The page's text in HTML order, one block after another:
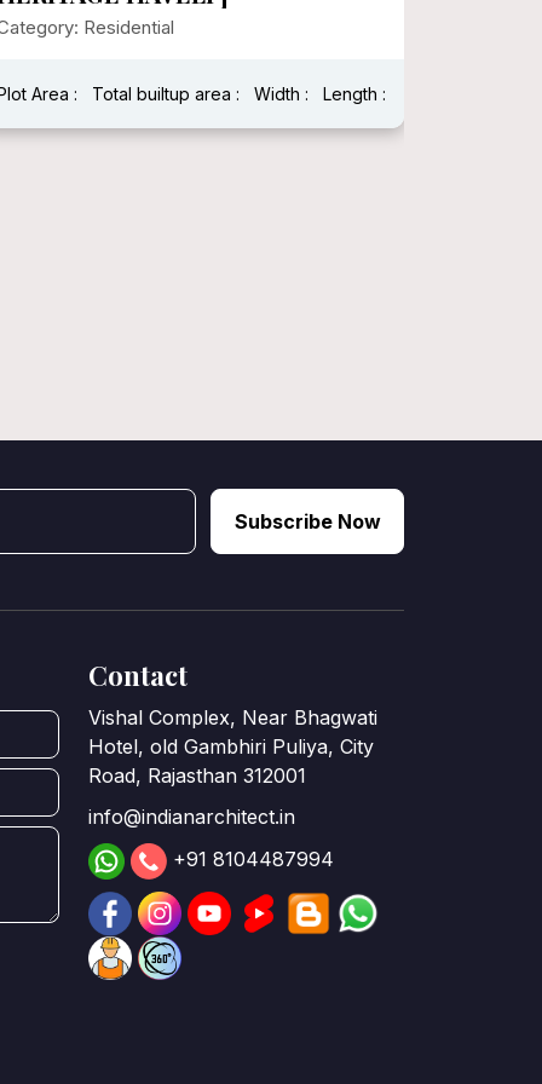
Residential
Area : 1250.00
Total builtup area : 2784
: 25
Length : 50
Subscribe Now
Contact
Vishal Complex, Near Bhagwati
Hotel, old Gambhiri Puliya, City
Road, Rajasthan 312001
info@indianarchitect.in
+91 8104487994